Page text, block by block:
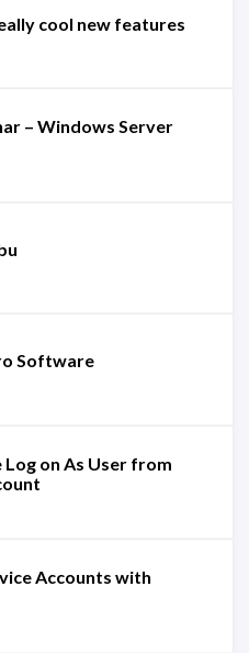
cool new features
– Windows Server
Software
on As User from
Accounts with